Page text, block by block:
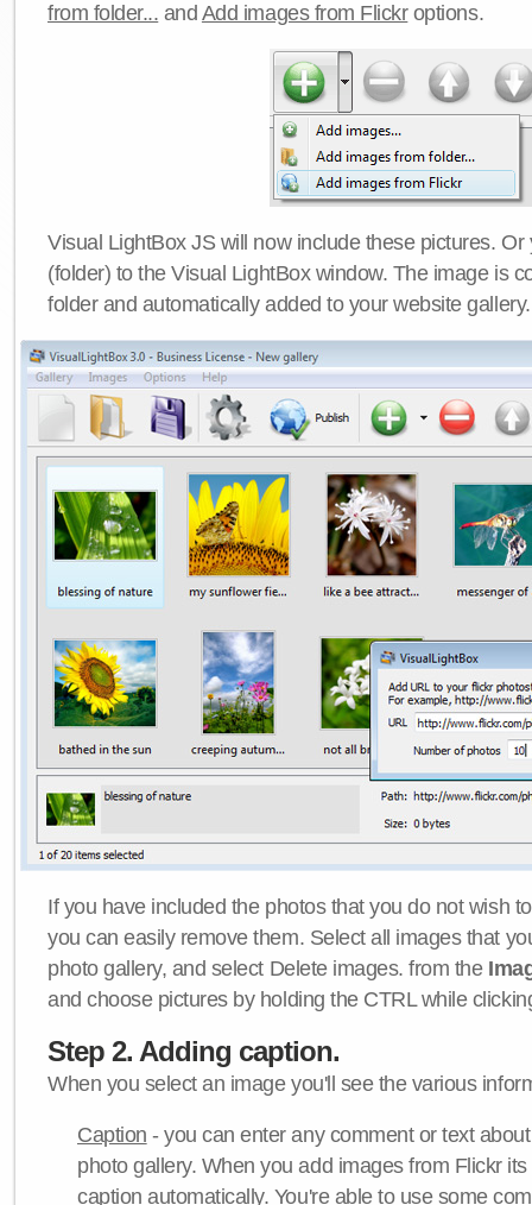
from folder... and Add images from Flickroptions.
Visual LightBox JS will now include these pictures.
(folder) to the Visual LightBox window. The image is
folder and automatically added to your website gallery.
If you have included the photos that you do not wish
you can easily remove them. Select all images that
photo gallery, and select Delete images. from the
and choose pictures by holding the CTRL while
Step 2. Adding caption.
When you select an image you'll see the various
Caption - you can enter any comment or text
photo gallery. When you add images from Flickr
caption automatically. You're able to use some